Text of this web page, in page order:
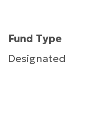
Fund Type
Designated